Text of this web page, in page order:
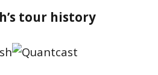
tour history